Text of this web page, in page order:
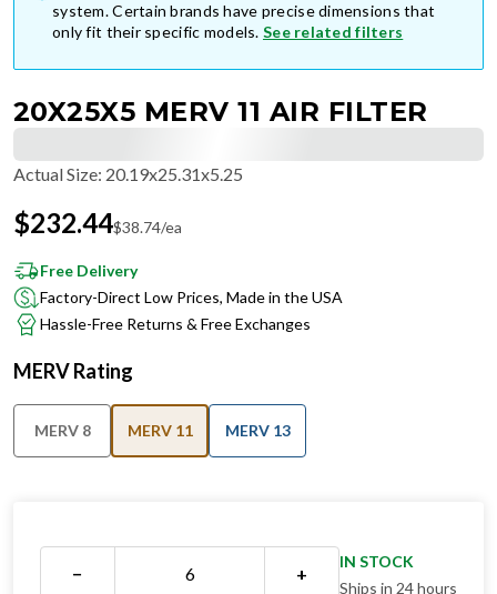
system. Certain brands have precise dimensions that
only fit their specific models. See related filters
20X25X5 MERV 11 AIR FILTER
Actual Size: 20.19x25.31x5.25
$232.44$38.74/ea
Free Delivery
Factory-Direct Low Prices, Made in the USA
Hassle-Free Returns & Free Exchanges
MERV Rating
MERV 8 MERV 11 MERV 13
− +
IN STOCK
Ships in 24 hours